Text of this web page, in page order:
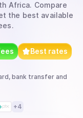
Africa. Compare
the best available
Best rates
bank transfer and
+4